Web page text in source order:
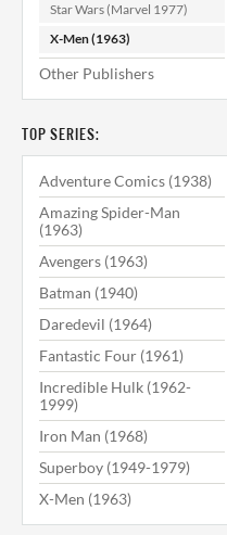
Star Wars (Marvel 1977)
X-Men (1963)
Other Publishers
TOP SERIES:
Adventure Comics (1938)
Amazing Spider-Man
(1963)
Avengers (1963)
Batman (1940)
Daredevil (1964)
Fantastic Four (1961)
Incredible Hulk (1962-
1999)
Iron Man (1968)
Superboy (1949-1979)
X-Men (1963)